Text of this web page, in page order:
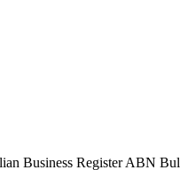
Business Register ABN